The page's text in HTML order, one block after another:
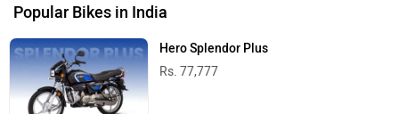
Popular Bikes in India
Hero Splendor Plus
Rs. 77,777